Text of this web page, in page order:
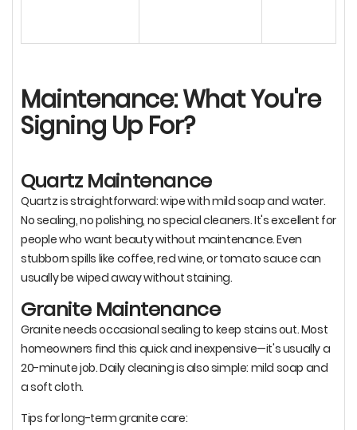
Maintenance: What You're
Signing Up For?
Quartz Maintenance
Quartz is straightforward: wipe with mild soap and water.
No sealing, no polishing, no special cleaners. It's excellent for
people who want beauty without maintenance. Even
stubborn spills like coffee, red wine, or tomato sauce can
usually be wiped away without staining.
Granite Maintenance
Granite needs occasional sealing to keep stains out. Most
homeowners find this quick and inexpensive—it's usually a
20-minute job. Daily cleaning is also simple: mild soap and
a soft cloth.
Tips for long-term granite care: